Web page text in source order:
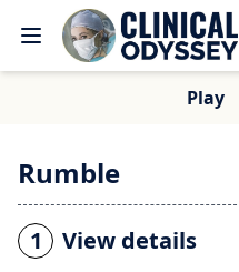
Play
Rumble
1 View details